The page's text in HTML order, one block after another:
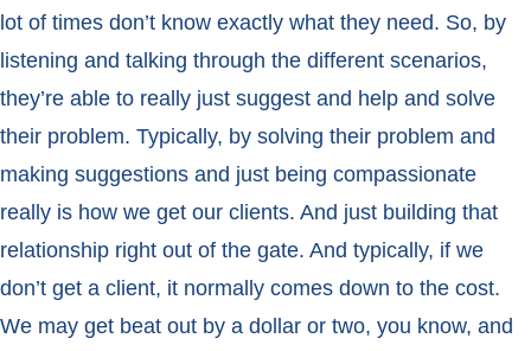
lot of times don’t know exactly what they need. So, by
listening and talking through the different scenarios,
they’re able to really just suggest and help and solve
their problem. Typically, by solving their problem and
making suggestions and just being compassionate
really is how we get our clients. And just building that
relationship right out of the gate. And typically, if we
don’t get a client, it normally comes down to the cost.
We may get beat out by a dollar or two, you know, and